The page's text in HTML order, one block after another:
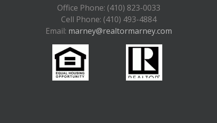
Office Phone: (410) 823-0033
Cell Phone: (410) 493-4884
Email: marney@realtormarney.com